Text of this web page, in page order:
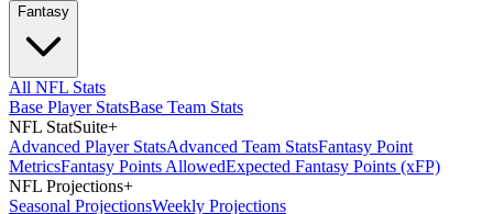
Fantasy
All NFL Stats
Base Player StatsBase Team Stats
NFL StatSuite+
Advanced Player StatsAdvanced Team StatsFantasy Point
MetricsFantasy Points AllowedExpected Fantasy Points (xFP)
NFL Projections+
Seasonal ProjectionsWeekly Projections